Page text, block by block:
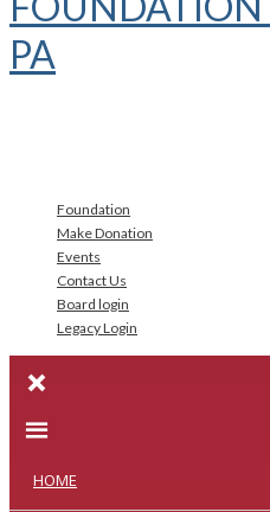
Foundation
Make Donation
Events
Contact Us
Board login
Legacy Login
HOME